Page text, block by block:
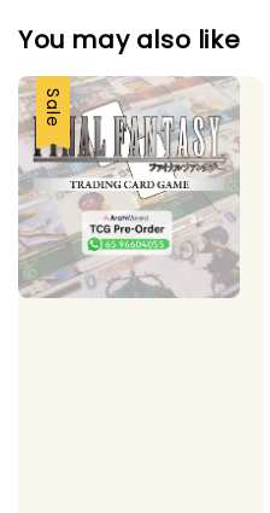
You may also like
Sale